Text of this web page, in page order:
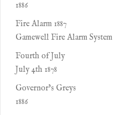
1886
Fire Alarm 1887
Gamewell Fire Alarm System
Fourth of July
July 4th 1878
Governor’s Greys
1886